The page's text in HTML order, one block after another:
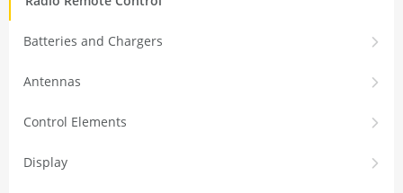
Batteries and Chargers
Antennas
Control Elements
Display